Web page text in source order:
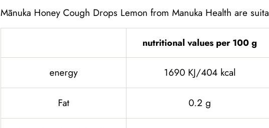
Mānuka Honey Cough Drops Lemon from Manuka Health are
nutritional values ​​per 100 g
energy 1690 KJ/404 kcal
Fat 0.2 g